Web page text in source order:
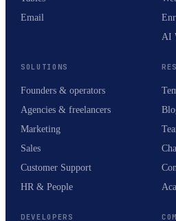
Email
AI
SOLUTIONS
Founders & operators
Agencies & freelancers
Marketing
Sales
Customer Support
HR & People
DEVELOPERS